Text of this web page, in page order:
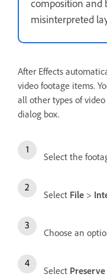
composition and
misinterpreted
After Effects
video footage items.
all other types of
dialog box.
Select the
Select File >
Choose an
Select